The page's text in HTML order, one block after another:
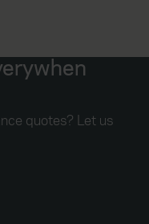
quotes? Let us